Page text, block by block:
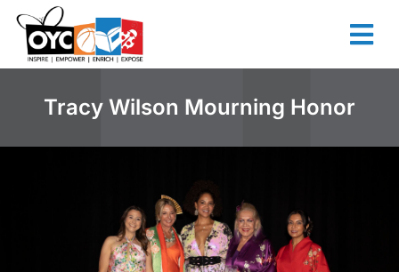
content
Tracy Wilson Mourning Honor